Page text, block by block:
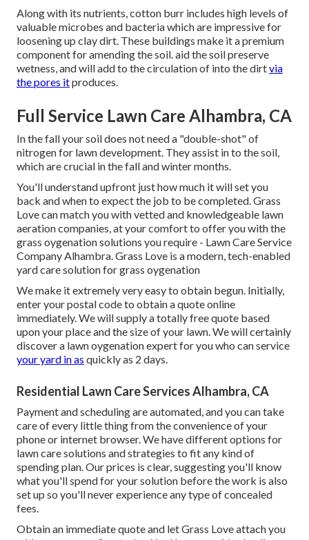
Along with its nutrients, cotton burr includes high levels of
valuable microbes and bacteria which are impressive for
loosening up clay dirt. These buildings make it a premium
component for amending the soil. aid the soil preserve
wetness, and will add to the circulation of into the dirtvia
the pores itproduces.
Full Service Lawn Care Alhambra, CA
In the fall your soil does not need a "double-shot" of
nitrogen for lawn development. They assist in to the soil,
which are crucial in the fall and winter months.
You'll understand upfront just how much it will set you
back and when to expect the job to be completed. Grass
Love can match you with vetted and knowledgeable lawn
aeration companies, at your comfort to offer you with the
grass oygenation solutions you require - Lawn Care Service
Company Alhambra. Grass Love is a modern, tech-enabled
yard care solution for grass oygenation
We make it extremely very easy to obtain begun. Initially,
enter your postal code to obtain a quote online
immediately. We will supply a totally free quote based
upon your place and the size of your lawn. We will certainly
discover a lawn oygenation expert for you who can service
your yard in as quickly as 2 days.
Residential Lawn Care Services Alhambra, CA
Payment and scheduling are automated, and you can take
care of every little thing from the convenience of your
phone or internet browser. We have different options for
lawn care solutions and strategies to fit any kind of
spending plan. Our prices is clear, suggesting you'll know
what you'll spend for your solution before the work is also
set up so you'll never experience any type of concealed
fees.
Obtain an immediate quote and let Grass Love attach you